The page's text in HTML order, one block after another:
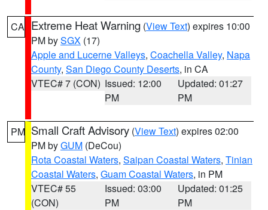
CA Extreme Heat Warning (View Text) expires 10:00
PM bySGX (17)
Apple and Lucerne Valleys, Coachella Valley, Napa
County, San Diego County Deserts, in CA
VTEC# 7 (CON) Issued: 12:00
PM
Updated: 01:27
PM
PM Small Craft Advisory (View Text) expires 02:00
PM byGUM (DeCou)
Rota Coastal Waters, Saipan Coastal Waters, Tinian
Coastal Waters, Guam Coastal Waters, in PM
VTEC# 55
(CON)
Issued: 03:00
PM
Updated: 01:25
PM